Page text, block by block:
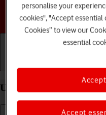
Use widgets on your
personalise your
cookies", "Accept essential
Cookies” to view our
essential
Accept